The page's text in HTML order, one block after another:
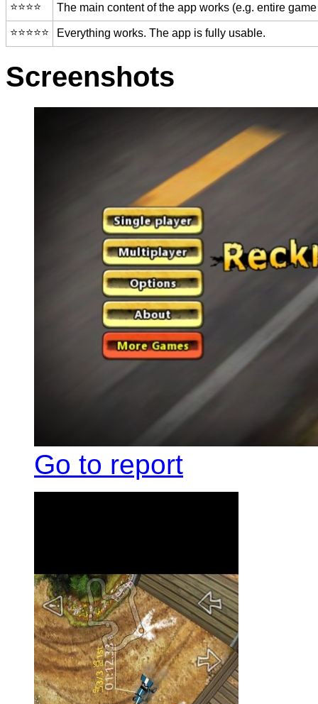
⭐️⭐️⭐️⭐️ The main content of the app works (e.g. entire
⭐️⭐️⭐️⭐️⭐️ Everything works. The app is fully usable.
Screenshots
Go to report